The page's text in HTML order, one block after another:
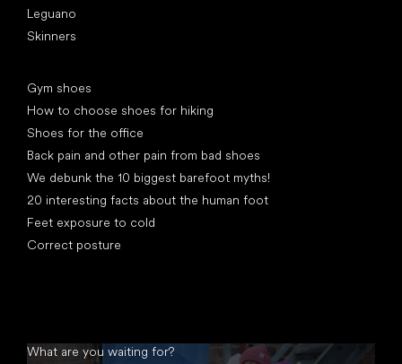
Leguano
Skinners
Gym shoes
How to choose shoes for hiking
Shoes for the office
Back pain and other pain from bad shoes
We debunk the 10 biggest barefoot myths!
20 interesting facts about the human foot
Feet exposure to cold
Correct posture
What are you waiting for?